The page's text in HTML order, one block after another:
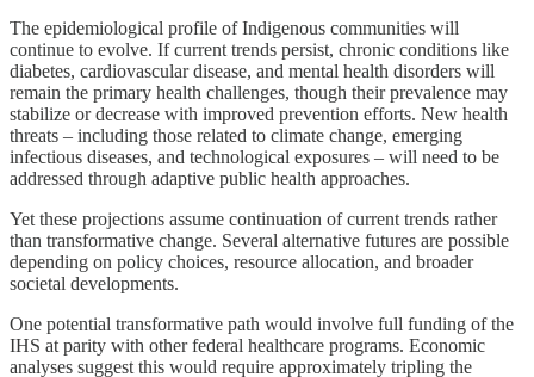
The epidemiological profile of Indigenous communities will
continue to evolve. If current trends persist, chronic conditions like
diabetes, cardiovascular disease, and mental health disorders will
remain the primary health challenges, though their prevalence may
stabilize or decrease with improved prevention efforts. New health
threats – including those related to climate change, emerging
infectious diseases, and technological exposures – will need to be
addressed through adaptive public health approaches.
Yet these projections assume continuation of current trends rather
than transformative change. Several alternative futures are possible
depending on policy choices, resource allocation, and broader
societal developments.
One potential transformative path would involve full funding of the
IHS at parity with other federal healthcare programs. Economic
analyses suggest this would require approximately tripling the